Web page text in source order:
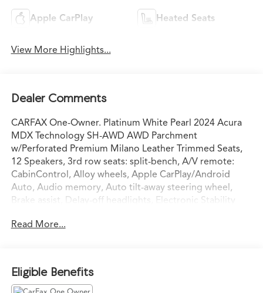
Apple CarPlay Heated Seats
View More Highlights...
Dealer Comments
CARFAX One-Owner. Platinum White Pearl 2024 Acura
MDX Technology SH-AWD AWD Parchment
w/Perforated Premium Milano Leather Trimmed Seats,
12 Speakers, 3rd row seats: split-bench, A/V remote:
CabinControl, Alloy wheels, Apple CarPlay/Android
Auto, Audio memory, Auto tilt-away steering wheel,
Brake assist, Delay-off headlights, Electronic Stability
Exterior Parking Camera Rear, Garage door transmitter:
System (LKAS) active, Memory seat, Navigation system:
Acura Navigation System with 3D View, Perforated
Read More...
Eligible Benefits